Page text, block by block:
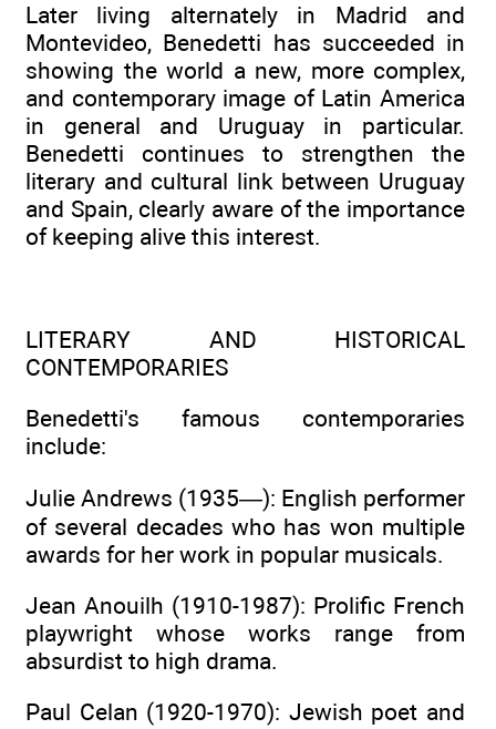
Later living alternately in Madrid and
Montevideo, Benedetti has succeeded in
showing the world a new, more complex,
and contemporary image of Latin America
in general and Uruguay in particular.
Benedetti continues to strengthen the
literary and cultural link between Uruguay
and Spain, clearly aware of the importance
of keeping alive this interest.
LITERARY AND HISTORICAL
CONTEMPORARIES
Benedetti's famous contemporaries
include:
Julie Andrews (1935—): English performer
of several decades who has won multiple
awards for her work in popular musicals.
Jean Anouilh (1910-1987): Prolific French
playwright whose works range from
absurdist to high drama.
Paul Celan (1920-1970): Jewish poet and